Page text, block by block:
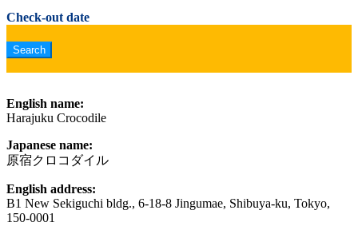
Check-out date
English name:
Harajuku Crocodile
Japanese name:
原宿クロコダイル
English address:
B1 New Sekiguchi bldg., 6-18-8 Jingumae, Shibuya-ku, Tokyo,
150-0001